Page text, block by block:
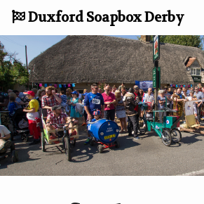
Duxford Soapbox Derby
DONATE TO CRUK
CONTACT
HOME
ABOUT THE DERBY